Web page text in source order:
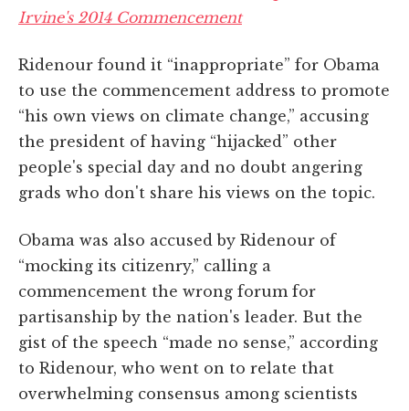
Irvine's 2014 Commencement
Ridenour found it “inappropriate” for Obama
to use the commencement address to promote
“his own views on climate change,” accusing
the president of having “hijacked” other
people's special day and no doubt angering
grads who don't share his views on the topic.
Obama was also accused by Ridenour of
“mocking its citizenry,” calling a
commencement the wrong forum for
partisanship by the nation's leader. But the
gist of the speech “made no sense,” according
to Ridenour, who went on to relate that
overwhelming consensus among scientists